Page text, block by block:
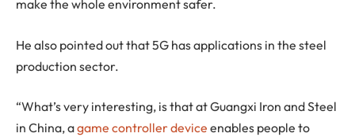
make the whole environment safer.
He also pointed out that 5G has applications in the steel
production sector.
“What’s very interesting, is that at Guangxi Iron and Steel
in China, agame controller device enables people to